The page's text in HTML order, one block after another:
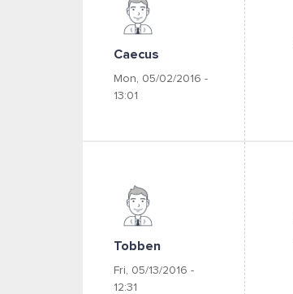
Caecus
Mon, 05/02/2016 -
13:01
Tobben
Fri, 05/13/2016 -
12:31